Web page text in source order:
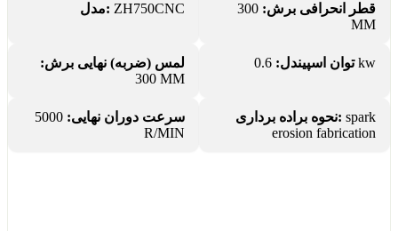
مدل: ZH750CNC قطر انحرافی برش: 300
MM
لمس (ضربه) نهایی برش:
300 MM
توان اسپیندل:0.6 kw
سرعت دوران نهایی: 5000
R/MIN
نحوه براده برداری: spark
erosion fabrication